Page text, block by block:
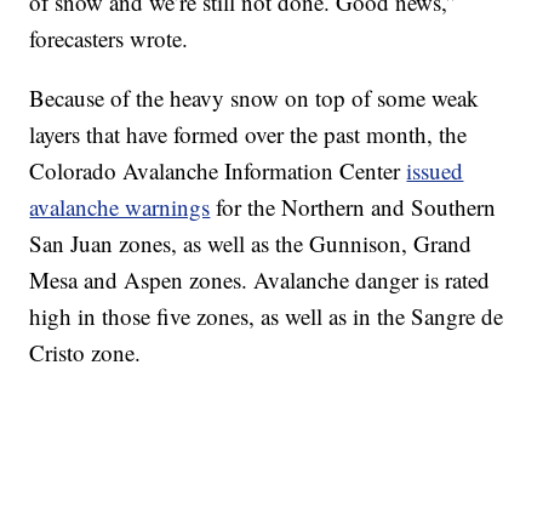
forecasters wrote.
Because of the heavy snow on top of some weak
layers that have formed over the past month, the
Colorado Avalanche Information Centerissued
avalanche warnings for the Northern and Southern
San Juan zones, as well as the Gunnison, Grand
Mesa and Aspen zones. Avalanche danger is rated
high in those five zones, as well as in the Sangre de
Cristo zone.